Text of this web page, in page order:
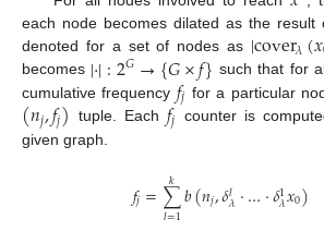
each node becomes dilated as the result
denoted for a set of nodes as |cover𝜆(𝑥
becomes |·|:2𝐺→{𝐺×𝑓} such that for
cumulative frequency 𝑓𝑗 for a particular
(𝑛𝑗,𝑓𝑗) tuple. Each 𝑓𝑗 counter is
given graph.
𝑓𝑗=∑
𝑙=1
𝑘 𝑏(𝑛𝑗,𝛿𝑙𝜆·…·𝛿1
𝜆𝑥0)